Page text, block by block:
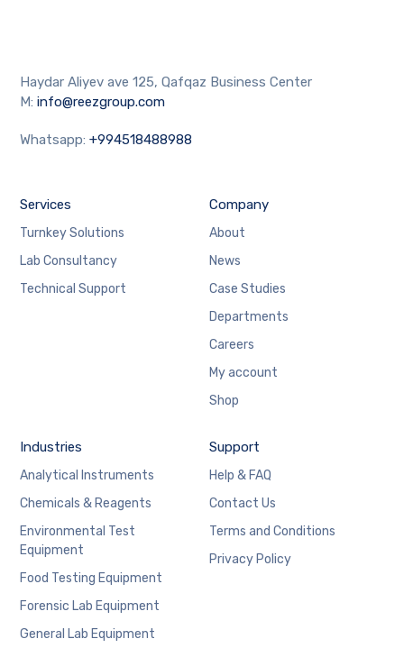
Haydar Aliyev ave 125, Qafqaz Business Center
M:info@reezgroup.com
Whatsapp:+994518488988
Services
Turnkey Solutions
Lab Consultancy
Technical Support
Company
About
News
Case Studies
Departments
Careers
My account
Shop
Industries
Analytical Instruments
Chemicals & Reagents
Environmental Test
Equipment
Food Testing Equipment
Forensic Lab Equipment
General Lab Equipment
Support
Help & FAQ
Contact Us
Terms and Conditions
Privacy Policy